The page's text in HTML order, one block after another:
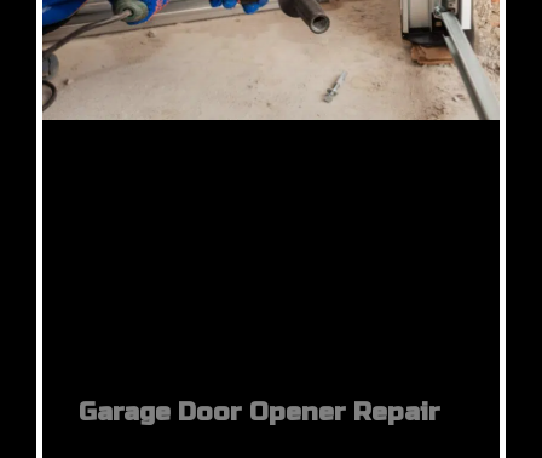
Garage Door Opener Repair